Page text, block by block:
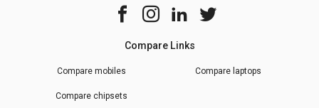
Compare Links
Compare mobiles Compare laptops
Compare chipsets